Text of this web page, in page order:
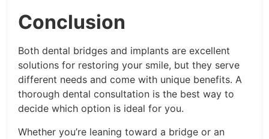
Conclusion
Both dental bridges and implants are excellent
solutions for restoring your smile, but they serve
different needs and come with unique benefits. A
thorough dental consultation is the best way to
decide which option is ideal for you.
Whether you’re leaning toward a bridge or an